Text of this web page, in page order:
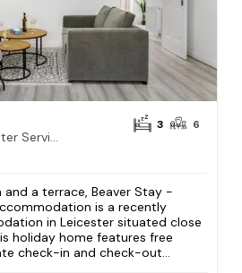
3 6
and a terrace, Beaver Stay -
is a recently
in Leicester situated close
holiday home features free
check-in and check-out...